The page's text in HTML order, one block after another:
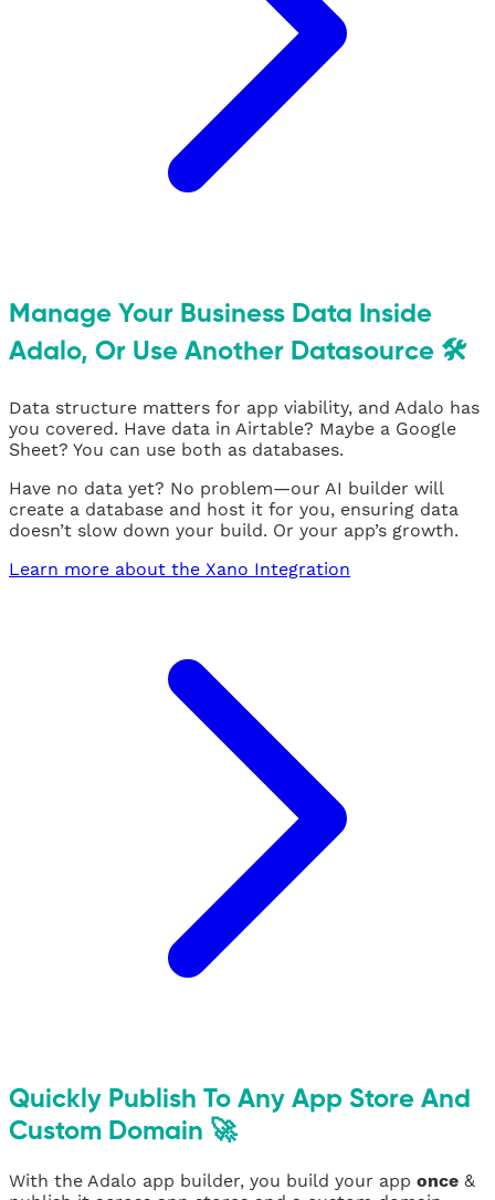
Manage Your Business Data Inside
Adalo, Or Use Another Datasource 🛠
Data structure matters for app viability, and Adalo has
you covered. Have data in Airtable? Maybe a Google
Sheet? You can use both as databases.
Have no data yet? No problem—our AI builder will
create a database and host it for you, ensuring data
doesn’t slow down your build. Or your app’s growth.
Learn more about the Xano Integration
Quickly Publish To Any App Store And
Custom Domain 🚀
With the Adalo app builder, you build your app once &